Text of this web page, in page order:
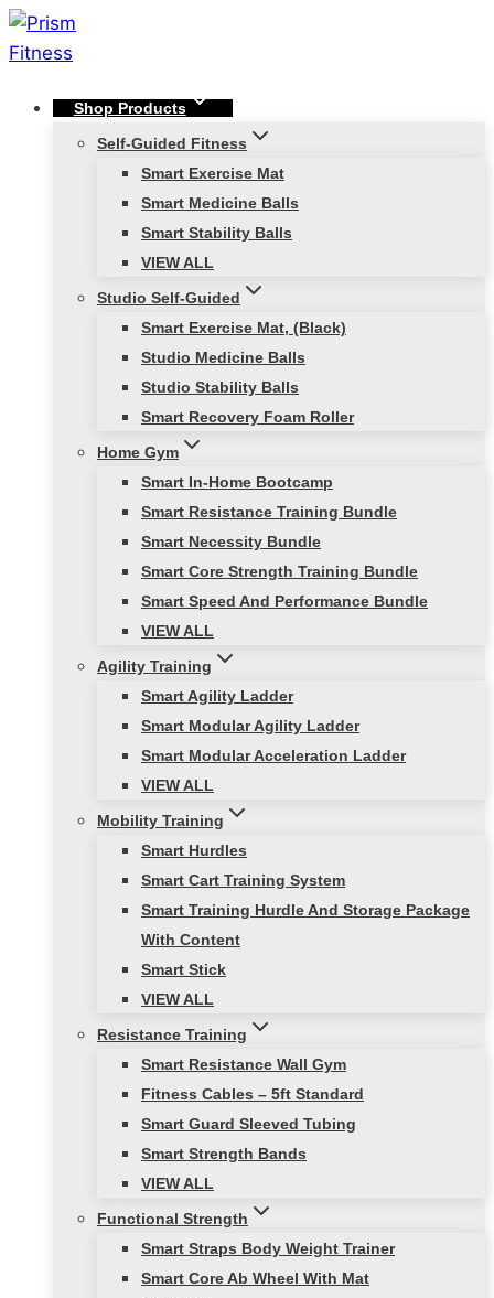
Skip
to
Shop Products
Self-Guided Fitness
Smart Exercise Mat
Smart Medicine Balls
Smart Stability Balls
VIEW ALL
Studio Self-Guided
Smart Exercise Mat, (Black)
Studio Medicine Balls
Studio Stability Balls
Smart Recovery Foam Roller
Home Gym
Smart In-Home Bootcamp
Smart Resistance Training Bundle
Smart Necessity Bundle
Smart Core Strength Training Bundle
Smart Speed And Performance Bundle
VIEW ALL
Agility Training
Smart Agility Ladder
Smart Modular Agility Ladder
Smart Modular Acceleration Ladder
VIEW ALL
Mobility Training
Smart Hurdles
Smart Cart Training System
Smart Training Hurdle And Storage Package
With Content
Smart Stick
VIEW ALL
Resistance Training
Smart Resistance Wall Gym
Fitness Cables – 5ft Standard
Smart Guard Sleeved Tubing
Smart Strength Bands
VIEW ALL
Functional Strength
Smart Straps Body Weight Trainer
Smart Core Ab Wheel With Mat